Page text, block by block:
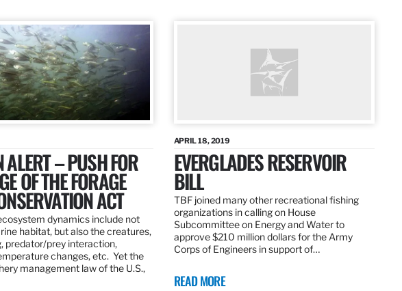
ALERT – PUSH FOR
OF THE FORAGE
ACT
dynamics include not
habitat, but also the creatures,
predator/prey interaction,
changes, etc. Yet the
management law of the U.S.,
APRIL 18, 2019
EVERGLADES RESERVOIR
BILL
TBF joined many other recreational fishing
organizations in calling on House
Subcommittee on Energy and Water to
approve $210 million dollars for the Army
Corps of Engineers in support of…
READ MORE